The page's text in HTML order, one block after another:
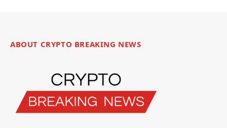
ABOUT CRYPTO BREAKING NEWS